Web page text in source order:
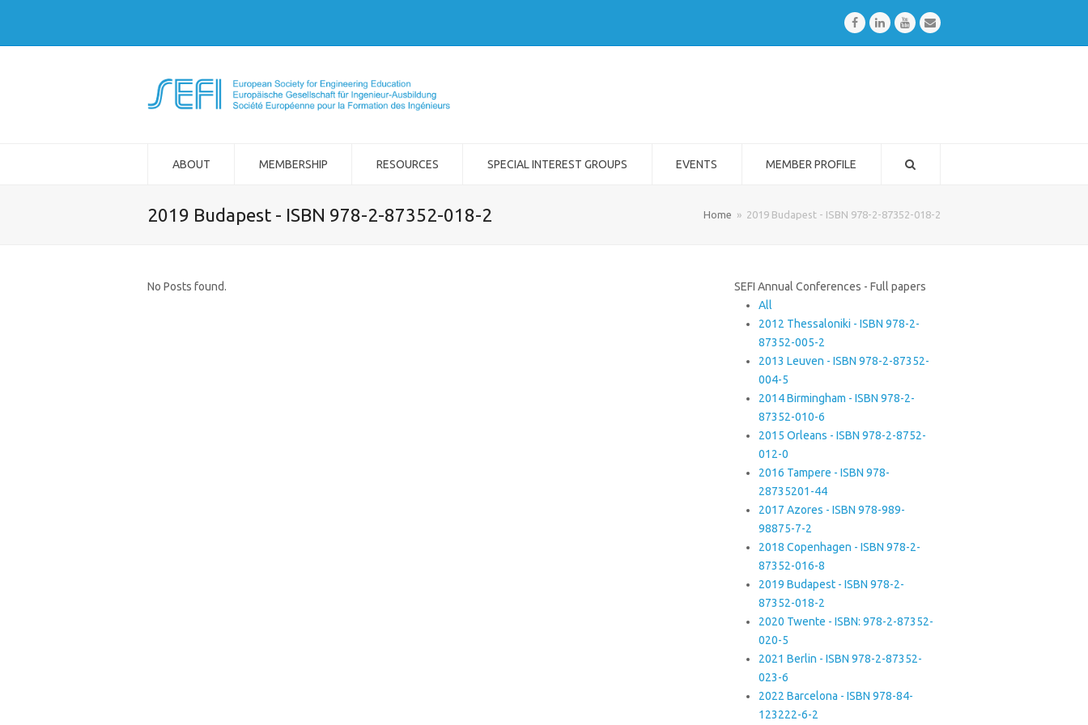
FacebookLinkedInYoutubeEmail
ABOUT MEMBERSHIP RESOURCES SPECIAL INTEREST GROUPS EVENTS MEMBER PROFILE
2019 Budapest - ISBN 978-2-87352-018-2 Home » 2019 Budapest - ISBN 978-2-87352-018-2
No Posts found.
SEFI Annual Conferences - Full papers
All
2012 Thessaloniki - ISBN 978-2-
87352-005-2
2013 Leuven - ISBN 978-2-87352-
004-5
2014 Birmingham - ISBN 978-2-
87352-010-6
2015 Orleans - ISBN 978-2-8752-
012-0
2016 Tampere - ISBN 978-
28735201-44
2017 Azores - ISBN 978-989-
98875-7-2
2018 Copenhagen - ISBN 978-2-
87352-016-8
2019 Budapest - ISBN 978-2-
87352-018-2
2020 Twente - ISBN: 978-2-87352-
020-5
2021 Berlin - ISBN 978-2-87352-
023-6
2022 Barcelona - ISBN 978-84-
123222-6-2